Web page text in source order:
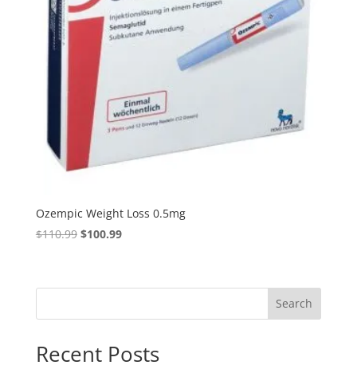
Ozempic Weight Loss 0.5mg
$110.99 Original
$110.99.
$100.99Current
$100.99.
Search
Recent Posts